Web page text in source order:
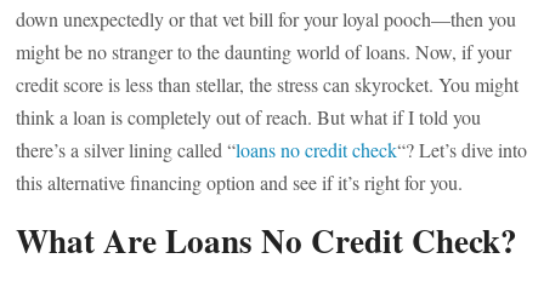
down unexpectedly or that vet bill for your loyal pooch—then you
might be no stranger to the daunting world of loans. Now, if your
credit score is less than stellar, the stress can skyrocket. You might
think a loan is completely out of reach. But what if I told you
there’s a silver lining called “loans no credit check“? Let’s dive into
this alternative financing option and see if it’s right for you.
What Are Loans No Credit Check?